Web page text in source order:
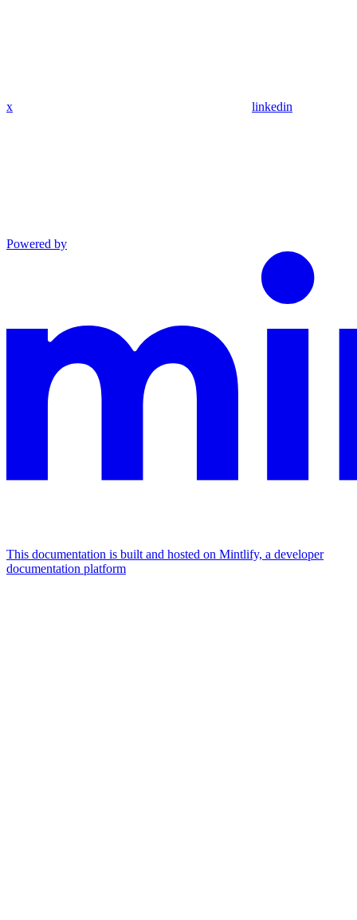
x linkedin
Powered by
This documentation is built and hosted on Mintlify, a developer
documentation platform